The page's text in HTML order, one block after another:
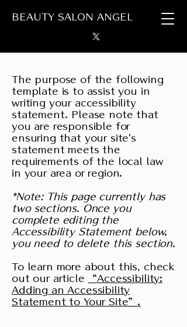
BEAUTY SALON ANGEL
The purpose of the following
template is to assist you in
writing your accessibility
statement. Please note that
you are responsible for
ensuring that your site's
statement meets the
requirements of the local law
in your area or region.
*Note: This page currently has
two sections. Once you
complete editing the
Accessibility Statement below,
you need to delete this section.
To learn more about this, check
out our article
“Accessibility:
Adding an Accessibility
Statement to Your Site”.